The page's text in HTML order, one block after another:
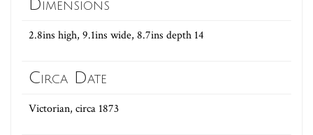
Dimensions
2.8ins high, 9.1ins wide, 8.7ins depth 14
Circa Date
Victorian, circa 1873